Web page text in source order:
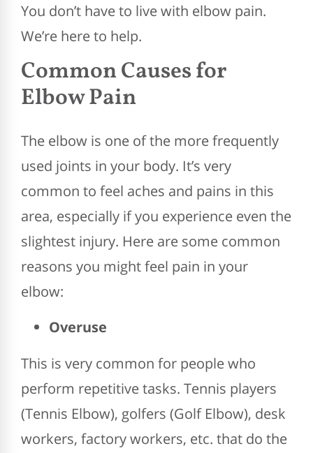
You don’t have to live with elbow pain.
We’re here to help.
Common Causes for
Elbow Pain
The elbow is one of the more frequently
used joints in your body. It’s very
common to feel aches and pains in this
area, especially if you experience even the
slightest injury. Here are some common
reasons you might feel pain in your
elbow:
Overuse
This is very common for people who
perform repetitive tasks. Tennis players
(Tennis Elbow), golfers (Golf Elbow), desk
workers, factory workers, etc. that do the